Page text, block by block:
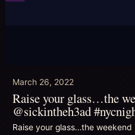
March 26, 2022
Raise your glass…the
@sickintheh3ad
Raise your glass…the weekend